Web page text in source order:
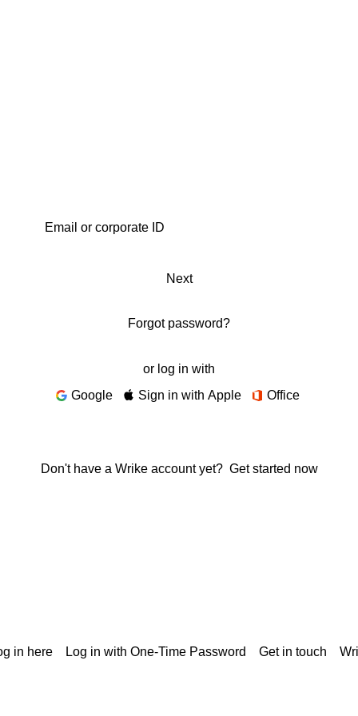
Next
Forgot password?
or log in with
Google
Sign in with Apple Office
Don't have a Wrike account yet? Get started now
in here Log in with One-Time Password Get in touch